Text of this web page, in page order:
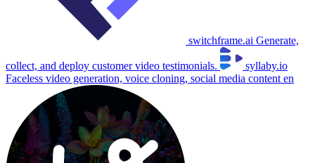
switchframe.ai Generate,
collect, and deploy customer video testimonials.
syllaby.io
Faceless video generation, voice cloning, social media content en